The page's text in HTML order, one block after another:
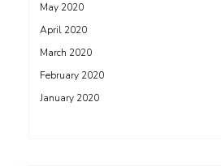
May 2020
April 2020
March 2020
February 2020
January 2020